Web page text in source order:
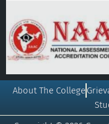
About The College